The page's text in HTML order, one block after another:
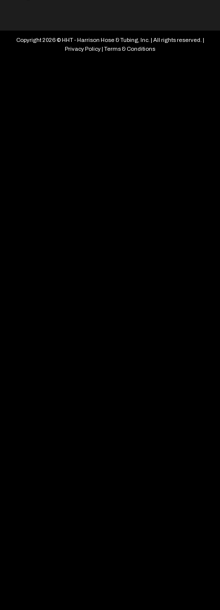
Copyright 2026 © HHT - Harrison Hose & Tubing, Inc. | All rights reserved. |
Privacy Policy Terms & Conditions